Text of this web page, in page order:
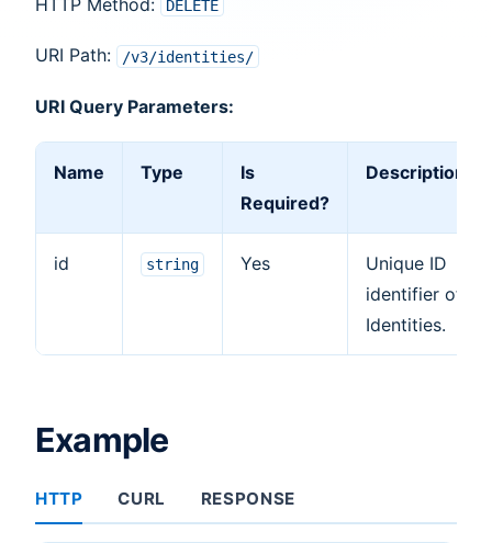
DELETE
URI Path: /v3/identities/
URI Query Parameters:
Name Type
Is
Required?
Description
id string Yes
Unique ID
identifier of
Identities.
Example
HTTP CURL RESPONSE